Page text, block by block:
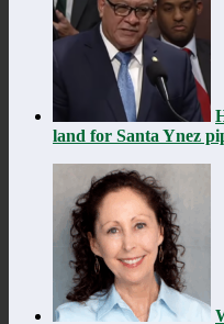
land for Santa Ynez